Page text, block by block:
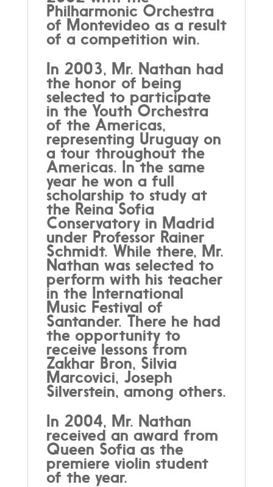
Philharmonic Orchestra
of Montevideo as a result
of a competition win.
In 2003, Mr. Nathan had
the honor of being
selected to participate
in the Youth Orchestra
of the Americas,
representing Uruguay on
a tour throughout the
Americas. In the same
year he won a full
scholarship to study at
the Reina Sofia
Conservatory in Madrid
under Professor Rainer
Schmidt. While there, Mr.
Nathan was selected to
perform with his teacher
in the International
Music Festival of
Santander. There he had
the opportunity to
receive lessons from
Zakhar Bron, Silvia
Marcovici, Joseph
Silverstein, among others.
In 2004, Mr. Nathan
received an award from
Queen Sofia as the
premiere violin student
of the year.